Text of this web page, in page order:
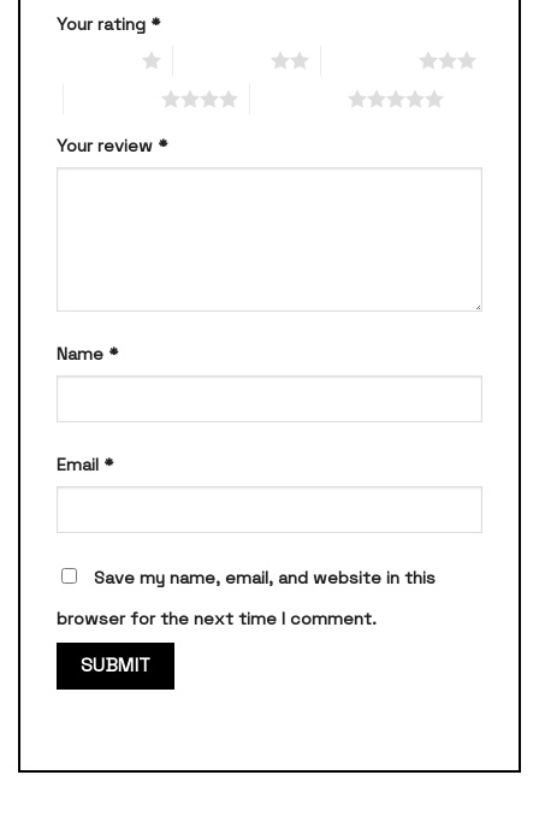
Your rating *
Your review *
Name *
Email *
Save my name, email, and website in this
browser for the next time I comment.